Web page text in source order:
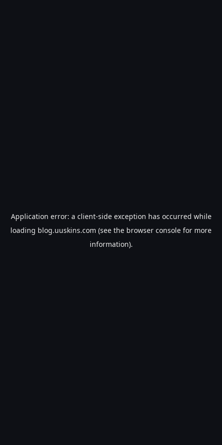
Application error: a client-side exception has occurred while
loading blog.uuskins.com (see the browser console for more
information).